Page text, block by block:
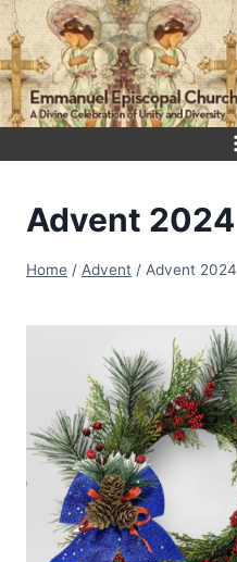
Skip
to
content
Advent 2024
Home / Advent / Advent 2024